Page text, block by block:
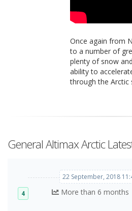
Once again from
to a number of
plenty of snow
ability to
through the Arctic
General Altimax Arctic
22 September, 2018
4 More than 6 months